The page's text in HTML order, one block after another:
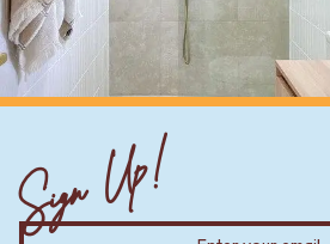
Sign Up!